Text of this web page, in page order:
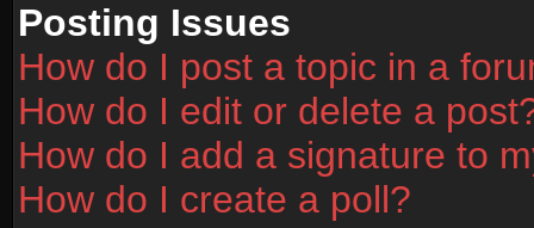
Posting Issues
How do I post a topic in a
How do I edit or delete a
How do I add a signature to
How do I create a poll?